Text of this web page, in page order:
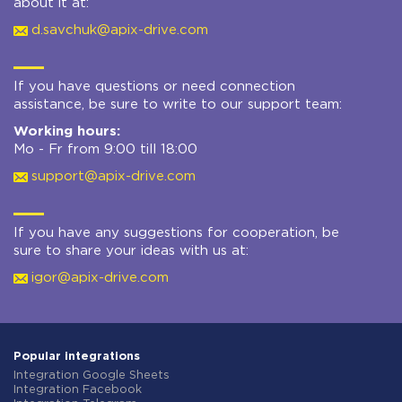
about it at:
d.savchuk@apix-drive.com
If you have questions or need connection
assistance, be sure to write to our support team:
Working hours:
Mo - Fr from 9:00 till 18:00
support@apix-drive.com
If you have any suggestions for cooperation, be
sure to share your ideas with us at:
igor@apix-drive.com
Popular integrations
Integration Google Sheets
Integration Facebook